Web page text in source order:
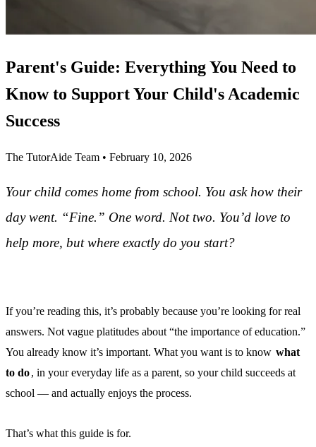
Parent's Guide: Everything You Need to
Know to Support Your Child's Academic
Success
The TutorAide Team • February 10, 2026
Your child comes home from school. You ask how their
day went. “Fine.” One word. Not two. You’d love to
help more, but where exactly do you start?
If you’re reading this, it’s probably because you’re looking for real
answers. Not vague platitudes about “the importance of education.”
You already know it’s important. What you want is to know what
to do, in your everyday life as a parent, so your child succeeds at
school — and actually enjoys the process.
That’s what this guide is for.